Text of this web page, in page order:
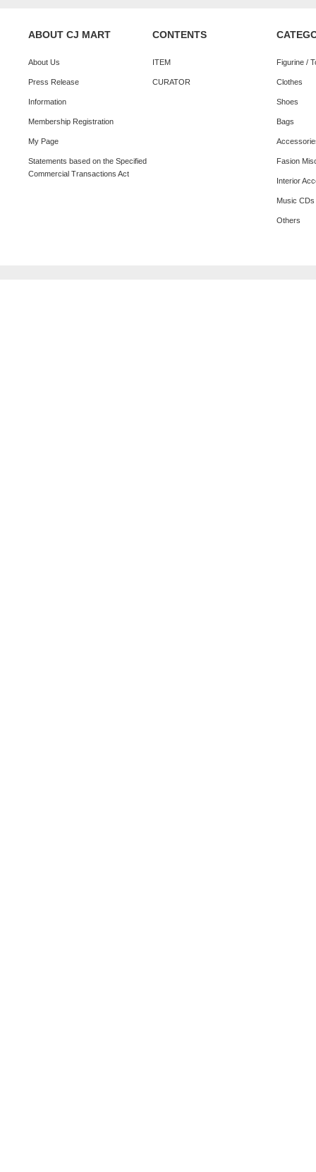
ABOUT CJ MART
About Us
Press Release
Information
Membership Registration
My Page
Statements based on the Specified
Commercial Transactions Act
CONTENTS
ITEM
CURATOR
Figurine /
Clothes
Shoes
Bags
Fasion
Interior
Music
Others